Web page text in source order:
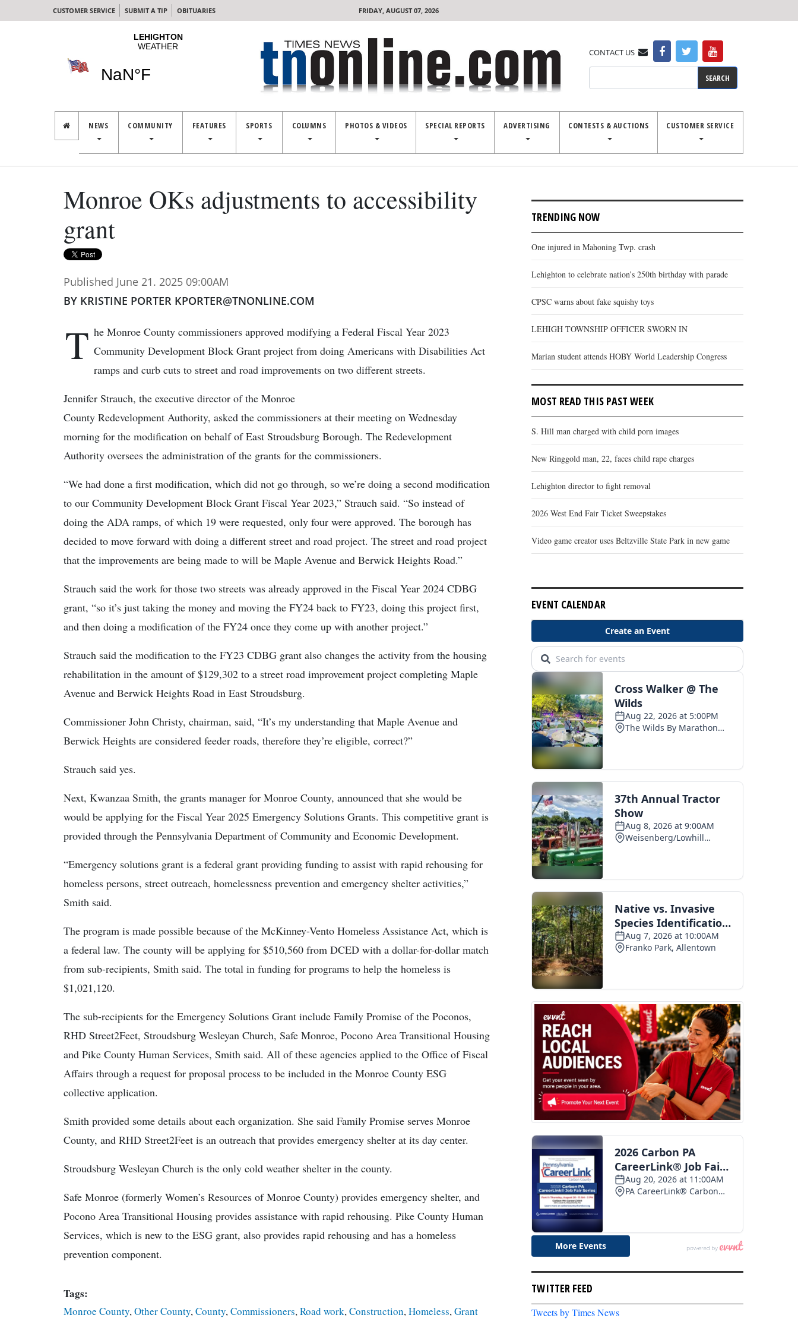
CUSTOMER SERVICE SUBMIT A TIP OBITUARIES FRIDAY, AUGUST 07, 2026
CONTACT US
NEWS COMMUNITY FEATURES SPORTS COLUMNS PHOTOS & VIDEOS SPECIAL REPORTS ADVERTISING CONTESTS & AUCTIONS CUSTOMER SERVICE
Monroe OKs adjustments to accessibility
grant
Published June 21. 2025 09:00AM
BY KRISTINE PORTER KPORTER@TNONLINE.COM
T he Monroe County commissioners approved modifying a Federal Fiscal Year 2023
Community Development Block Grant project from doing Americans with Disabilities Act
ramps and curb cuts to street and road improvements on two different streets.
Jennifer Strauch, the executive director of the Monroe
County Redevelopment Authority, asked the commissioners at their meeting on Wednesday
morning for the modification on behalf of East Stroudsburg Borough. The Redevelopment
Authority oversees the administration of the grants for the commissioners.
“We had done a first modification, which did not go through, so we’re doing a second modification
to our Community Development Block Grant Fiscal Year 2023,” Strauch said. “So instead of
doing the ADA ramps, of which 19 were requested, only four were approved. The borough has
decided to move forward with doing a different street and road project. The street and road project
that the improvements are being made to will be Maple Avenue and Berwick Heights Road.”
Strauch said the work for those two streets was already approved in the Fiscal Year 2024 CDBG
grant, “so it’s just taking the money and moving the FY24 back to FY23, doing this project first,
and then doing a modification of the FY24 once they come up with another project.”
Strauch said the modification to the FY23 CDBG grant also changes the activity from the housing
rehabilitation in the amount of $129,302 to a street road improvement project completing Maple
Avenue and Berwick Heights Road in East Stroudsburg.
Commissioner John Christy, chairman, said, “It’s my understanding that Maple Avenue and
Berwick Heights are considered feeder roads, therefore they’re eligible, correct?”
Strauch said yes.
Next, Kwanzaa Smith, the grants manager for Monroe County, announced that she would be
would be applying for the Fiscal Year 2025 Emergency Solutions Grants. This competitive grant is
provided through the Pennsylvania Department of Community and Economic Development.
“Emergency solutions grant is a federal grant providing funding to assist with rapid rehousing for
homeless persons, street outreach, homelessness prevention and emergency shelter activities,”
Smith said.
The program is made possible because of the McKinney-Vento Homeless Assistance Act, which is
a federal law. The county will be applying for $510,560 from DCED with a dollar-for-dollar match
from sub-recipients, Smith said. The total in funding for programs to help the homeless is
$1,021,120.
The sub-recipients for the Emergency Solutions Grant include Family Promise of the Poconos,
RHD Street2Feet, Stroudsburg Wesleyan Church, Safe Monroe, Pocono Area Transitional Housing
and Pike County Human Services, Smith said. All of these agencies applied to the Office of Fiscal
Affairs through a request for proposal process to be included in the Monroe County ESG
collective application.
Smith provided some details about each organization. She said Family Promise serves Monroe
County, and RHD Street2Feet is an outreach that provides emergency shelter at its day center.
Stroudsburg Wesleyan Church is the only cold weather shelter in the county.
Safe Monroe (formerly Women’s Resources of Monroe County) provides emergency shelter, and
Pocono Area Transitional Housing provides assistance with rapid rehousing. Pike County Human
Services, which is new to the ESG grant, also provides rapid rehousing and has a homeless
prevention component.
Tags:
Monroe County,Other County,County,Commissioners,Road work,Construction,Homeless,Grant
TRENDING NOW
One injured in Mahoning Twp. crash
Lehighton to celebrate nation’s 250th birthday with parade
CPSC warns about fake squishy toys
LEHIGH TOWNSHIP OFFICER SWORN IN
Marian student attends HOBY World Leadership Congress
MOST READ THIS PAST WEEK
S. Hill man charged with child porn images
New Ringgold man, 22, faces child rape charges
Lehighton director to fight removal
2026 West End Fair Ticket Sweepstakes
Video game creator uses Beltzville State Park in new game
EVENT CALENDAR
TWITTER FEED
Tweets by Times News